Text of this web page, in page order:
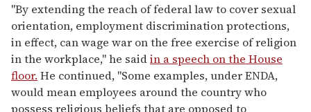
"By extending the reach of federal law to cover sexual
orientation, employment discrimination protections,
in effect, can wage war on the free exercise of religion
in the workplace," he saidin a speech on the House
floor. He continued, "Some examples, under ENDA,
would mean employees around the country who
possess religious beliefs that are opposed to